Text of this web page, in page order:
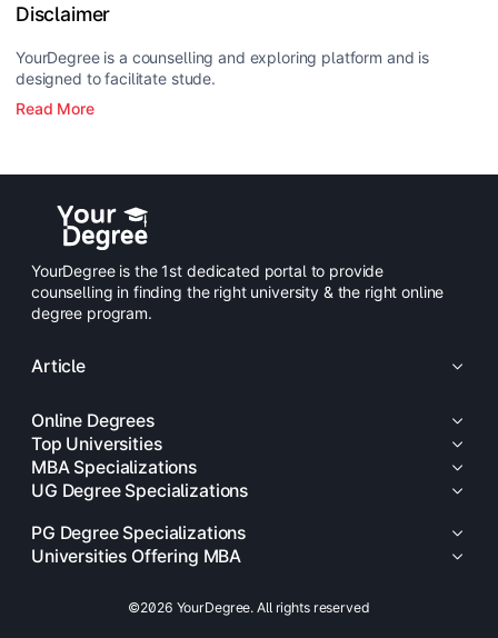
Disclaimer
YourDegree is a counselling and exploring platform and is
designed to facilitate stude.
Read More
YourDegree is the 1st dedicated portal to provide
counselling in finding the right university & the right online
degree program.
Article
Online Degrees
Top Universities
MBA Specializations
UG Degree Specializations
PG Degree Specializations
Universities Offering MBA
©2026 YourDegree. All rights reserved